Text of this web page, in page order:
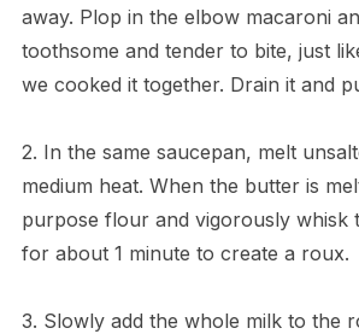
away. Plop in the elbow macaroni
toothsome and tender to bite, just
we cooked it together. Drain it and
2. In the same saucepan, melt
medium heat. When the butter is
purpose flour and vigorously whisk
for about 1 minute to create a roux.
3. Slowly add the whole milk to the